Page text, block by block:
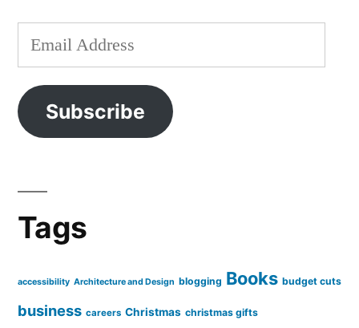
Email
Address
Subscribe
Tags
accessibility Architecture and Design blogging Books budget cuts
business careers Christmas christmas gifts